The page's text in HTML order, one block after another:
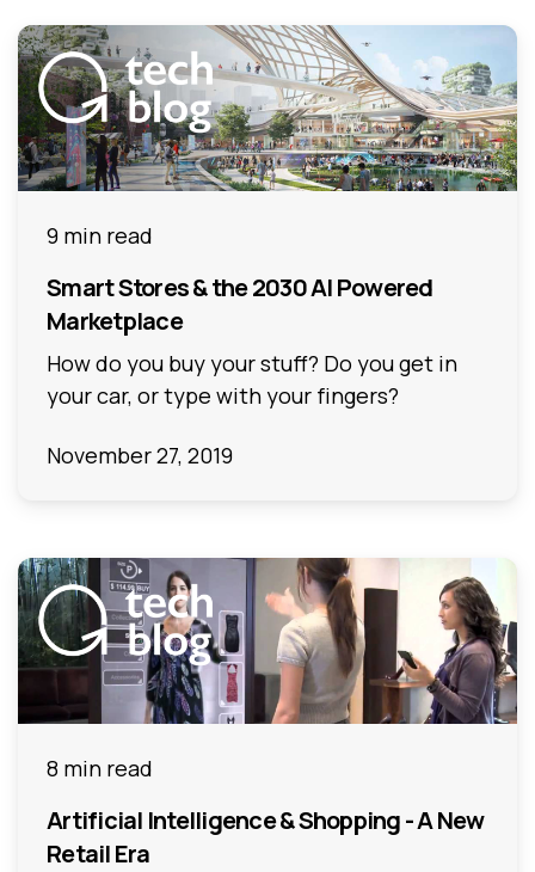
9 min read
Smart Stores & the 2030 AI Powered
Marketplace
How do you buy your stuff? Do you get in
your car, or type with your fingers?
November 27, 2019
8 min read
Artificial Intelligence & Shopping - A New
Retail Era